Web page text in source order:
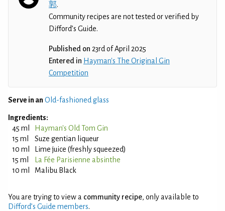
郭.
Community recipes are not tested or verified by
Difford’s Guide.
Published on 23rd of April 2025
Entered in Hayman's The Original Gin
Competition
Serve in an Old-fashioned glass
Ingredients:
45 ml
Hayman's Old Tom Gin
15 ml
Suze gentian liqueur
10 ml
Lime juice (freshly squeezed)
15 ml
La Fée Parisienne absinthe
10 ml
Malibu Black
You are trying to view a community recipe, only available to
Difford’s Guide members.